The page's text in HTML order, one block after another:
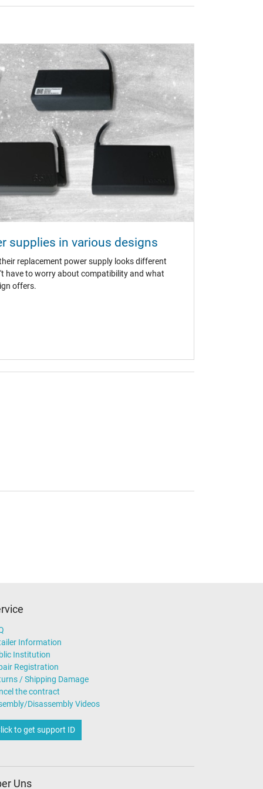
(TÜV)
supplies in various designs
replacement power supply looks different
have to worry about compatibility and what
offers.
Information
Institution
Registration
/ Shipping Damage
the contract
Disassembly Videos
to get support ID
Uns